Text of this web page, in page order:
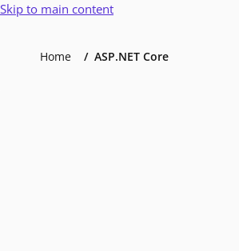
Skip to main content
Home ASP.NET Core